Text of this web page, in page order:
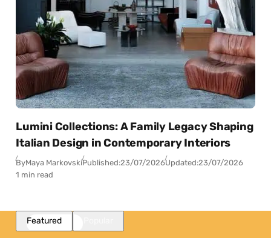
Lumini Collections: A Family Legacy Shaping
Italian Design in Contemporary Interiors
ByMaya MarkovskiPublished:23/07/2026Updated:23/07/2026
1 min read
Featured